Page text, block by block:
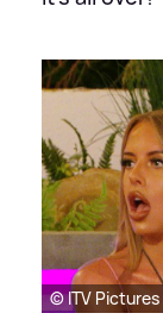
© ITV Pictures